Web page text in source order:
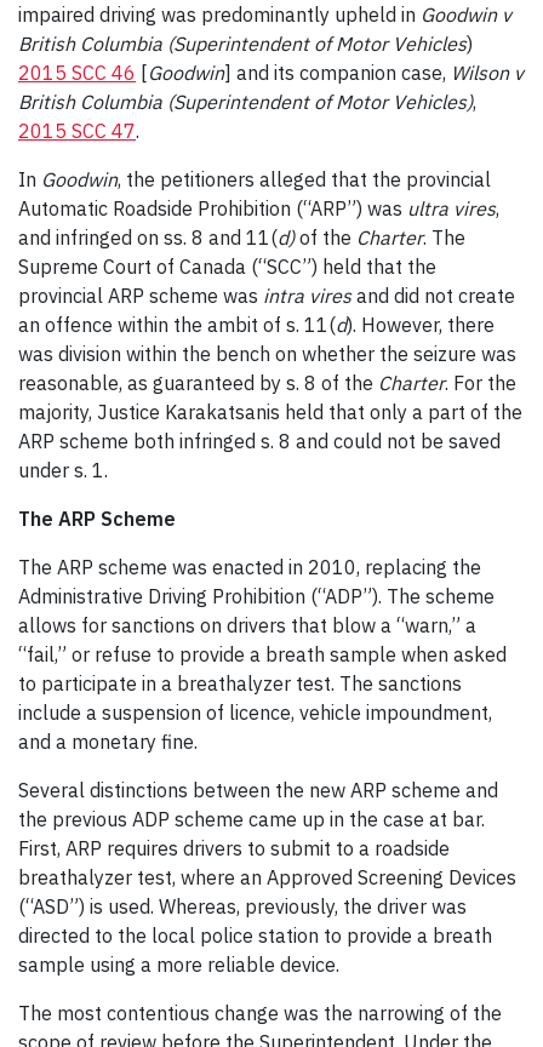
impaired driving was predominantly upheld in Goodwin v
British Columbia (Superintendent of Motor Vehicles)
2015 SCC 46 [Goodwin] and its companion case, Wilson v
British Columbia (Superintendent of Motor Vehicles),
2015 SCC 47.
In Goodwin, the petitioners alleged that the provincial
Automatic Roadside Prohibition (“ARP”) was ultra vires,
and infringed on ss. 8 and 11(d)of the Charter. The
Supreme Court of Canada (“SCC”) held that the
provincial ARP scheme was intra viresand did not create
an offence within the ambit of s. 11(d). However, there
was division within the bench on whether the seizure was
reasonable, as guaranteed by s. 8 of the Charter. For the
majority, Justice Karakatsanis held that only a part of the
ARP scheme both infringed s. 8 and could not be saved
under s. 1.
The ARP Scheme
The ARP scheme was enacted in 2010, replacing the
Administrative Driving Prohibition (“ADP”). The scheme
allows for sanctions on drivers that blow a “warn,” a
“fail,” or refuse to provide a breath sample when asked
to participate in a breathalyzer test. The sanctions
include a suspension of licence, vehicle impoundment,
and a monetary fine.
Several distinctions between the new ARP scheme and
the previous ADP scheme came up in the case at bar.
First, ARP requires drivers to submit to a roadside
breathalyzer test, where an Approved Screening Devices
(“ASD”) is used. Whereas, previously, the driver was
directed to the local police station to provide a breath
sample using a more reliable device.
The most contentious change was the narrowing of the
scope of review before the Superintendent. Under the